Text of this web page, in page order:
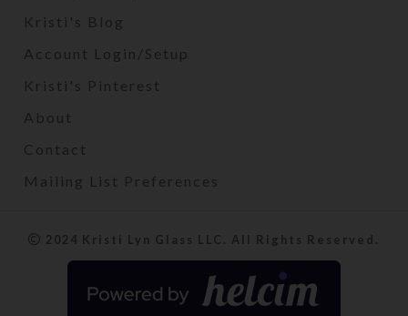
Kristi's Blog
Account Login/Setup
Kristi's Pinterest
About
Contact
Mailing List Preferences
2024 Kristi Lyn Glass LLC. All Rights Reserved.